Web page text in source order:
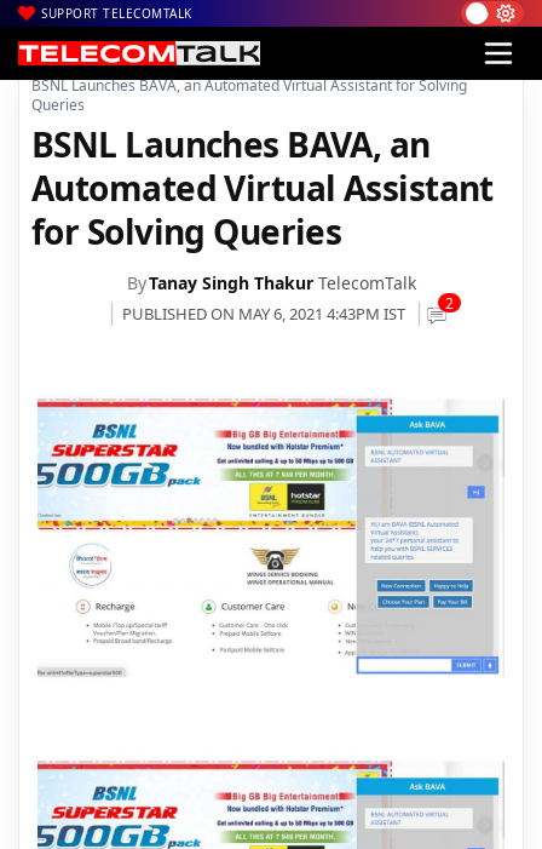
SUPPORT TELECOMTALK
Home| Voice & Data| BSNL|
BSNL Launches BAVA, an Automated Virtual Assistant for Solving
Queries
BSNL Launches BAVA, an
Automated Virtual Assistant
for Solving Queries
ByTanay Singh Thakur TelecomTalk
PUBLISHED ON MAY 6, 2021 4:43PM IST 2